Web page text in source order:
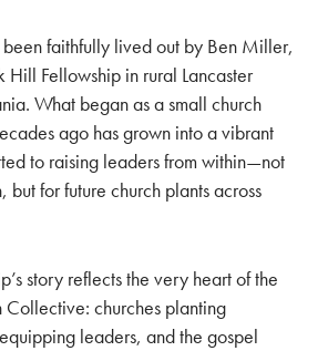
been faithfully lived out by Ben Miller,
Hill Fellowship in rural Lancaster
What began as a small church
ago has grown into a vibrant
to raising leaders from within—not
but for future church plants across
story reflects the very heart of the
Collective: churches planting
leaders, and the gospel